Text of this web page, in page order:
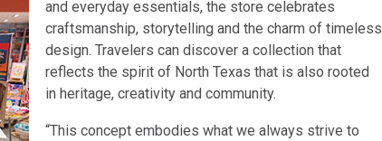
and everyday essentials, the store celebrates
craftsmanship, storytelling and the charm of timeless
design. Travelers can discover a collection that
reflects the spirit of North Texas that is also rooted
in heritage, creativity and community.
“This concept embodies what we always strive to